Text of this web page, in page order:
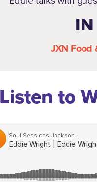
JXN Food
Listen to